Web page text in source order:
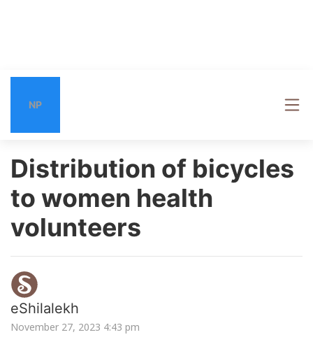
NP
Distribution of bicycles
to women health
volunteers
eShilalekh
November 27, 2023 4:43 pm